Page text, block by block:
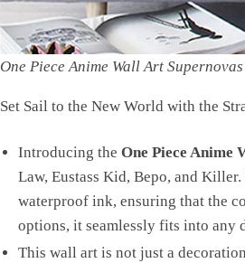
One Piece Anime Wall Art Supernovas
Set Sail to the New World with the
Introducing the One Piece Anime
Law, Eustass Kid, Bepo, and
waterproof ink, ensuring that the
options, it seamlessly fits into any
This wall art is not just a